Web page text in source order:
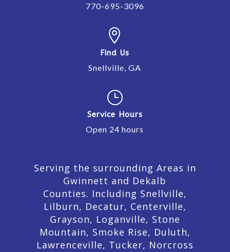
770-695-3096

Find Us
Snellville, GA
}
Service Hours
Open 24 hours
Serving the surrounding Areas in
Gwinnett and Dekalb
Counties. Including Snellville,
Lilburn, Decatur, Centerville,
Grayson, Loganville, Stone
Mountain, Smoke Rise, Duluth,
Lawrenceville, Tucker, Norcross